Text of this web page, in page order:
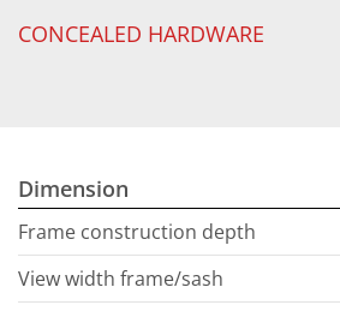
CONCEALED HARDWARE
Dimension
Frame construction depth
View width frame/sash